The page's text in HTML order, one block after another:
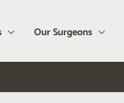
Our Surgeons